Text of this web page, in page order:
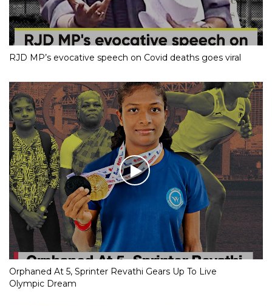
RJD MP’s evocative speech on Covid deaths goes viral
Orphaned At 5, Sprinter Revathi Gears Up To Live
Olympic Dream